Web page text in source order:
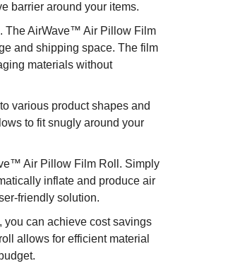
barrier around your items.
The AirWave™ Air Pillow Film
and shipping space. The film
materials without
various product shapes and
to fit snugly around your
Air Pillow Film Roll. Simply
inflate and produce air
friendly solution.
can achieve cost savings
allows for efficient material